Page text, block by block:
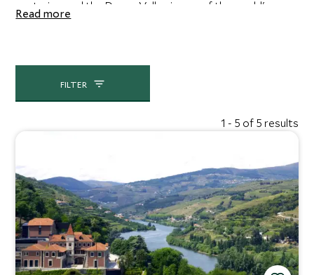
centuries, and the Douro Valley is one of the world's
oldest demarcated wine regions. Boat trips along the
Read more
FILTER
1 - 5 of 5 results